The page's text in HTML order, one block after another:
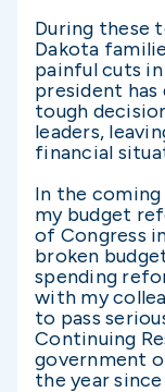
During these
Dakota
painful cuts
president has
tough
leaders,
financial
In the
my budget
of Congress
broken
spending
with my
to pass
Continuing
government
the year